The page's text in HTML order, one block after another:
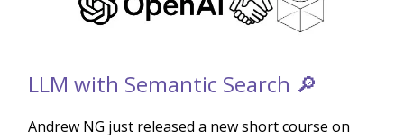
LLM with Semantic Search 🔎
Andrew NG just released a new short course on